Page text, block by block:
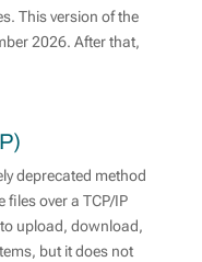
This version of the
2026. After that,
deprecated method
over a TCP/IP
upload, download,
but it does not